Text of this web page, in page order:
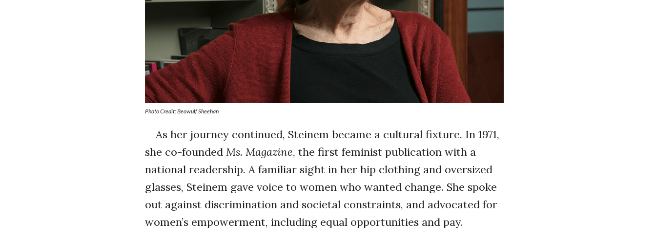
Photo Credit: Beowulf Sheehan
As her journey continued, Steinem became a cultural fixture. In 1971,
she co-founded Ms. Magazine, the first feminist publication with a
national readership. A familiar sight in her hip clothing and oversized
glasses, Steinem gave voice to women who wanted change. She spoke
out against discrimination and societal constraints, and advocated for
women’s empowerment, including equal opportunities and pay.